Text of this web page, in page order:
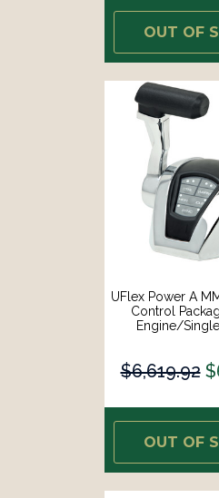
OUT OF
UFlex Power A
Control
Engine/
$6,619.92
OUT OF